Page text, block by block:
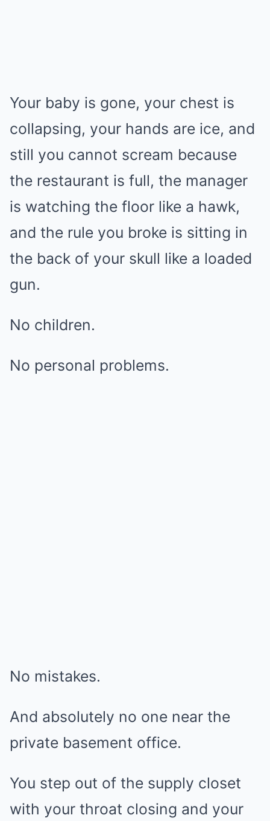
Your baby is gone, your chest is
collapsing, your hands are ice, and
still you cannot scream because
the restaurant is full, the manager
is watching the floor like a hawk,
and the rule you broke is sitting in
the back of your skull like a loaded
gun.
No children.
No personal problems.
No mistakes.
And absolutely no one near the
private basement office.
You step out of the supply closet
with your throat closing and your